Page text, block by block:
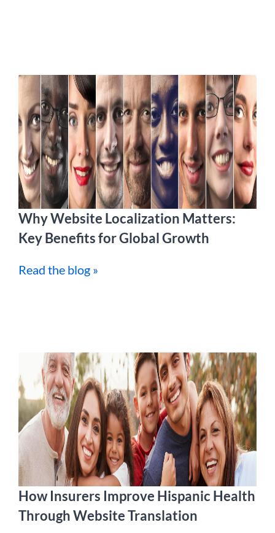
Why Website Localization Matters:
Key Benefits for Global Growth
Read the blog »
How Insurers Improve Hispanic Health
Through Website Translation